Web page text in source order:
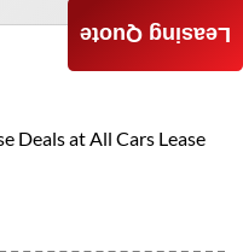
Deals atAll Cars Lease
Leasing Quote